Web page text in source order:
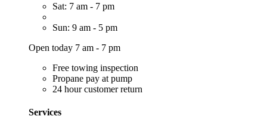
Sat: 7 am - 7 pm
Sun: 9 am - 5 pm
Open today 7 am - 7 pm
Free towing inspection
Propane pay at pump
24 hour customer return
Services